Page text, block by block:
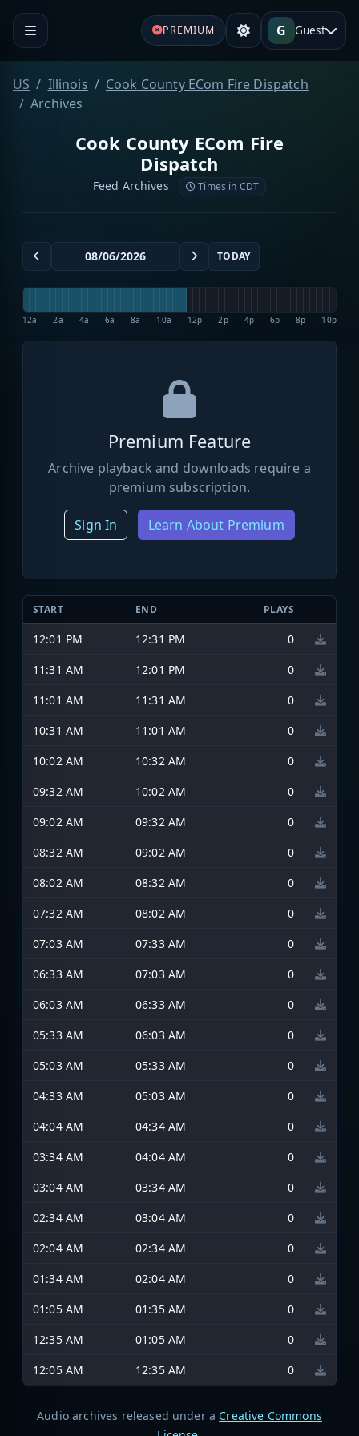
PREMIUM G Guest
US Illinois
Cook County ECom Fire Dispatch
Archives
Cook County ECom Fire
Dispatch
Feed Archives Times in CDT
TODAY
12a 2a 4a 6a 8a 10a 12p 2p 4p 6p 8p 10p
Premium Feature
Archive playback and downloads require a
premium subscription.
Sign In Learn About Premium
START END PLAYS
12:01 PM 12:31 PM
0
11:31 AM
12:01 PM
0
11:01 AM
11:31 AM
0
10:31 AM
11:01 AM
0
10:02 AM
10:32 AM
0
09:32 AM
10:02 AM
0
09:02 AM
09:32 AM
0
08:32 AM
09:02 AM
0
08:02 AM
08:32 AM
0
07:32 AM
08:02 AM
0
07:03 AM
07:33 AM
0
06:33 AM
07:03 AM
0
06:03 AM
06:33 AM
0
05:33 AM
06:03 AM
0
05:03 AM
05:33 AM
0
04:33 AM
05:03 AM
0
04:04 AM
04:34 AM
0
03:34 AM
04:04 AM
0
03:04 AM
03:34 AM
0
02:34 AM
03:04 AM
0
02:04 AM
02:34 AM
0
01:34 AM
02:04 AM
0
01:05 AM
01:35 AM
0
12:35 AM
01:05 AM
0
12:05 AM
12:35 AM 0
Audio archives released under a Creative Commons